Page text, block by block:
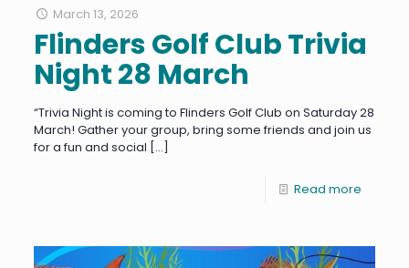
March 13, 2026
Flinders Golf Club Trivia
Night 28 March
“Trivia Night is coming to Flinders Golf Club on Saturday 28
March! Gather your group, bring some friends and join us
for a fun and social […]
Read more